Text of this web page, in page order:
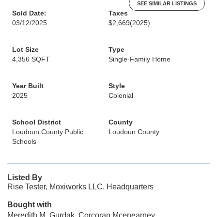
SEE SIMILAR LISTINGS
Sold Date:
03/12/2025
Taxes
$2,669(2025)
Lot Size
4,356 SQFT
Type
Single-Family Home
Year Built
2025
Style
Colonial
School District
Loudoun County Public
Schools
County
Loudoun County
Listed By
Rise Tester, Moxiworks LLC. Headquarters
Bought with
Meredith M. Gurdak, Corcoran Mcenearney